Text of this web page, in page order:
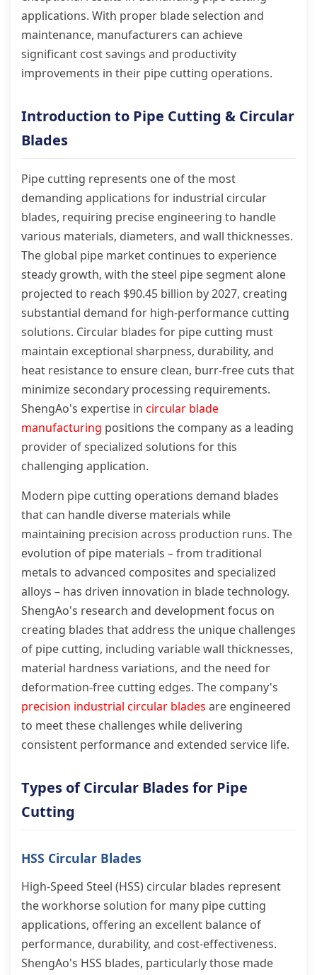
applications. With proper blade selection and
maintenance, manufacturers can achieve
significant cost savings and productivity
improvements in their pipe cutting operations.
Introduction to Pipe Cutting & Circular
Blades
Pipe cutting represents one of the most
demanding applications for industrial circular
blades, requiring precise engineering to handle
various materials, diameters, and wall thicknesses.
The global pipe market continues to experience
steady growth, with the steel pipe segment alone
projected to reach $90.45 billion by 2027, creating
substantial demand for high-performance cutting
solutions. Circular blades for pipe cutting must
maintain exceptional sharpness, durability, and
heat resistance to ensure clean, burr-free cuts that
minimize secondary processing requirements.
ShengAo's expertise in circular blade
manufacturing positions the company as a leading
provider of specialized solutions for this
challenging application.
Modern pipe cutting operations demand blades
that can handle diverse materials while
maintaining precision across production runs. The
evolution of pipe materials – from traditional
metals to advanced composites and specialized
alloys – has driven innovation in blade technology.
ShengAo's research and development focus on
creating blades that address the unique challenges
of pipe cutting, including variable wall thicknesses,
material hardness variations, and the need for
deformation-free cutting edges. The company's
precision industrial circular blades are engineered
to meet these challenges while delivering
consistent performance and extended service life.
Types of Circular Blades for Pipe
Cutting
HSS Circular Blades
High-Speed Steel (HSS) circular blades represent
the workhorse solution for many pipe cutting
applications, offering an excellent balance of
performance, durability, and cost-effectiveness.
ShengAo's HSS blades, particularly those made